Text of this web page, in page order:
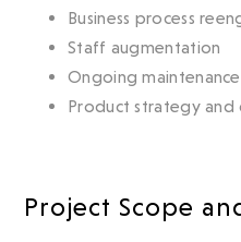
Business process
Staff augmentation
Ongoing
Product strategy and
Project Scope